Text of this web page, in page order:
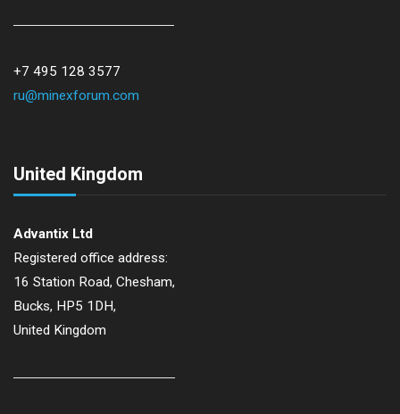
+7 495 128 3577
ru@minexforum.com
United Kingdom
Advantix Ltd
Registered office address:
16 Station Road, Chesham,
Bucks, HP5 1DH,
United Kingdom